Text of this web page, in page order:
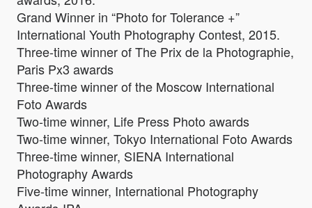
Grand Winner in “Photo for Tolerance +”
International Youth Photography Contest, 2015.
Three-time winner of The Prix de la Photographie,
Paris Px3 awards
Three-time winner of the Moscow International
Foto Awards
Two-time winner, Life Press Photo awards
Two-time winner, Tokyo International Foto Awards
Three-time winner, SIENA International
Photography Awards
Five-time winner, International Photography